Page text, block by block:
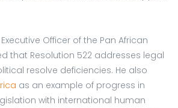
Officer of the Pan African
that Resolution 522 addresses legal
resolve deficiencies. He also
as an example of progress in
with international human